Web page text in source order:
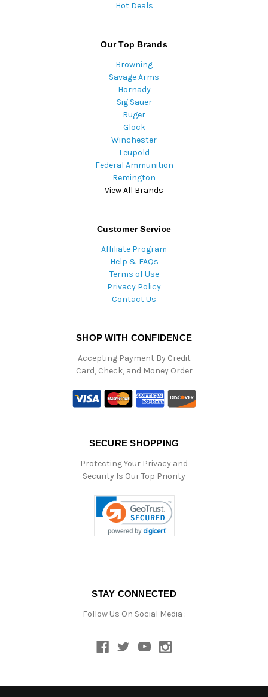
Hot Deals
Our Top Brands
Browning
Savage Arms
Hornady
Sig Sauer
Ruger
Glock
Winchester
Leupold
Federal Ammunition
Remington
View All Brands
Customer Service
Affiliate Program
Help & FAQs
Terms of Use
Privacy Policy
Contact Us
SHOP WITH CONFIDENCE
Accepting Payment By Credit
Card, Check, and Money Order
SECURE SHOPPING
Protecting Your Privacy and
Security Is Our Top Priority
STAY CONNECTED
Follow Us On Social Media :